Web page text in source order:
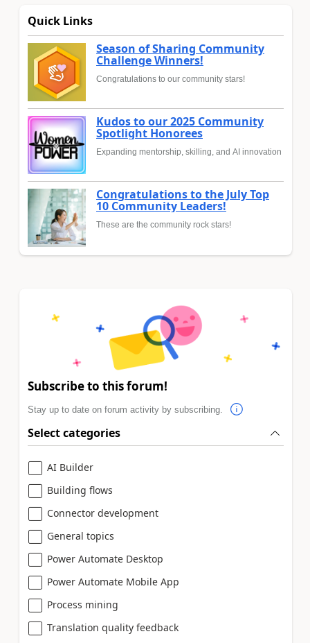
Quick Links
Season of Sharing Community
Challenge Winners!
Congratulations to our community stars!
Kudos to our 2025 Community
Spotlight Honorees
Expanding mentorship, skilling, and AI innovation
Congratulations to the July Top
10 Community Leaders!
These are the community rock stars!
Subscribe to this forum!
Stay up to date on forum activity by subscribing.
Select categories
AI Builder
Building flows
Connector development
General topics
Power Automate Desktop
Power Automate Mobile App
Process mining
Translation quality feedback